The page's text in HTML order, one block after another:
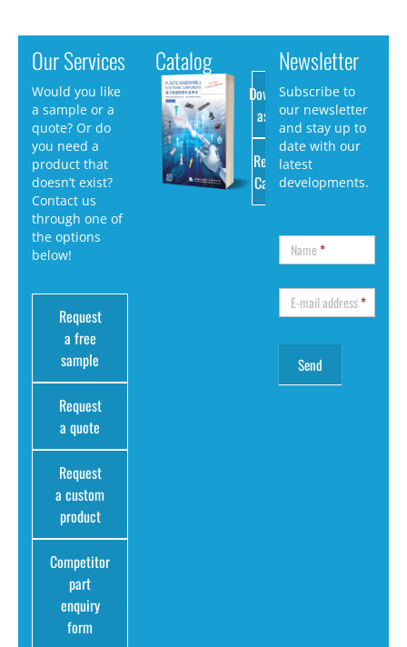
Our Services
Would you like
a sample or a
quote? Or do
you need a
product that
doesn’t exist?
Contact us
through one of
the options
below!
Request
a free
sample
Request
a quote
Request
a custom
product
Competitor
part
enquiry
form
Catalog
Download
as PDF
Request
Catalog
Newsletter
Subscribe to
our newsletter
and stay up to
date with our
latest
developments.
Name*
E-mail address*